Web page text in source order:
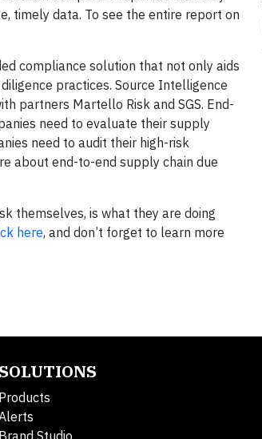
timely data. To see the entire report on
compliance solution that not only aids
practices. Source Intelligence
partners Martello Risk and SGS. End-
need to evaluate their supply
need to audit their high-risk
about end-to-end supply chain due
themselves, is what they are doing
here, and don’t forget to learn more
SOLUTIONS
Products
Brand Studio